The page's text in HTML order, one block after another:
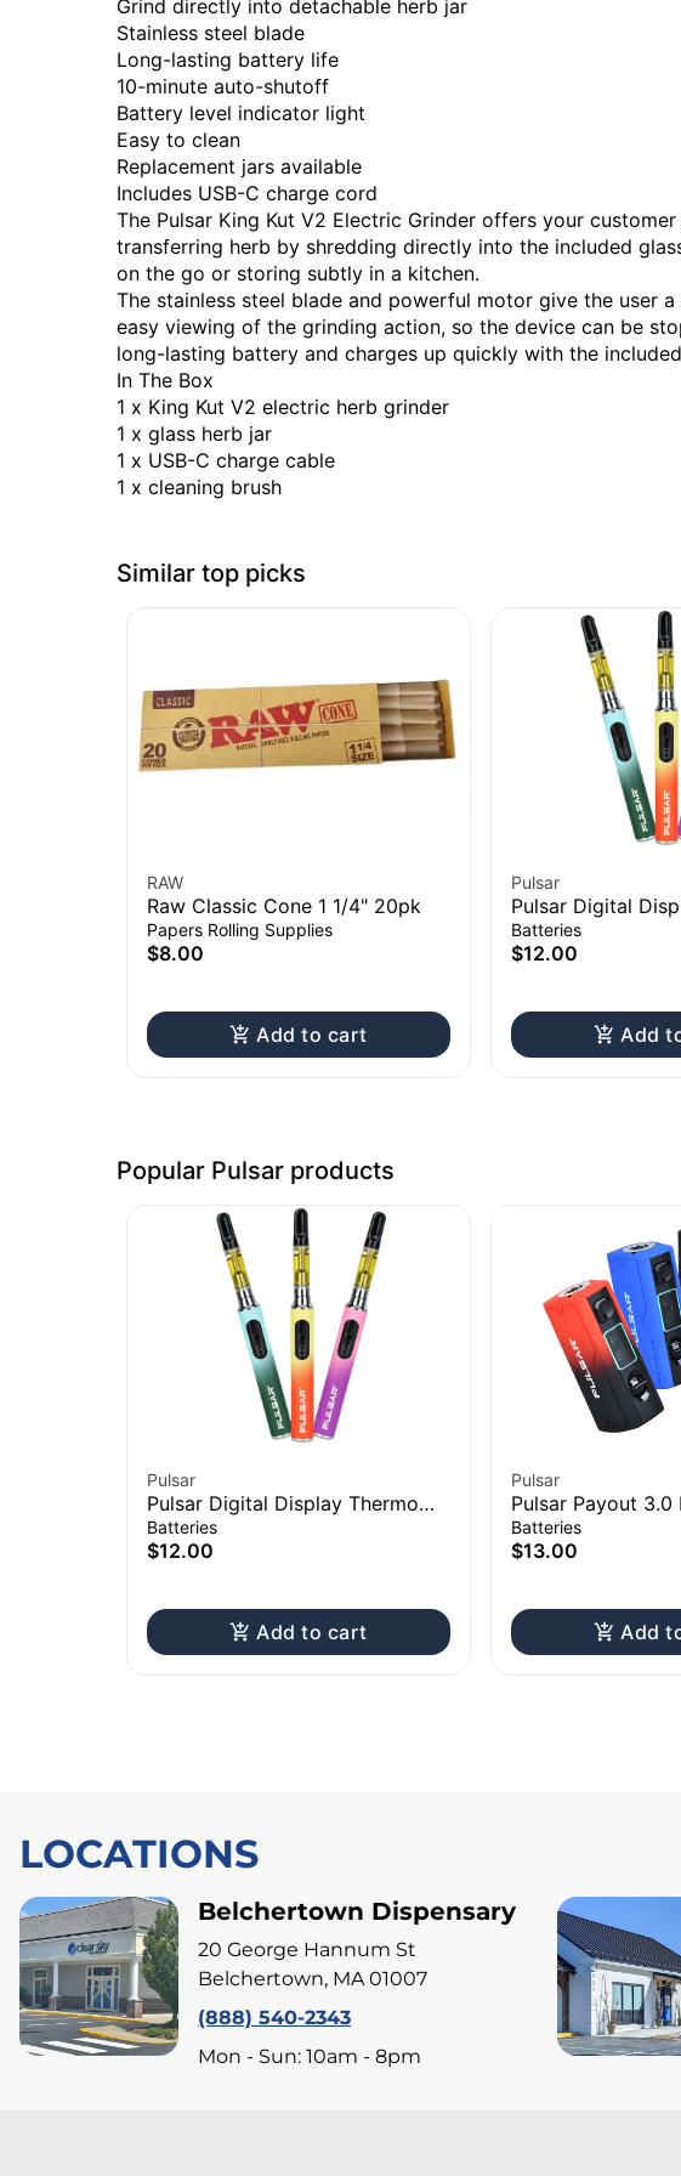
Grind directly into detachable herb jar
Stainless steel blade
Long-lasting battery life
10-minute auto-shutoff
Battery level indicator light
Easy to clean
Replacement jars available
Includes USB-C charge cord
The Pulsar King Kut V2 Electric Grinder offers your
transferring herb by shredding directly into the included
on the go or storing subtly in a kitchen.
The stainless steel blade and powerful motor give the user
easy viewing of the grinding action, so the device can be
long-lasting battery and charges up quickly with the
In The Box
1 x King Kut V2 electric herb grinder
1 x glass herb jar
1 x USB-C charge cable
1 x cleaning brush
Similar top picks
RAW
Raw Classic Cone 1 1/4" 20pk
Papers Rolling Supplies
$8.00
Add to cart
Pulsar
Pulsar Digital
Change 510
Batteries
$12.00
Add
Popular Pulsar products
Pulsar
Pulsar Digital Display Thermo
Change 510 Battery | 650mAh
Batteries
$12.00
Add to cart
Pulsar
Pulsar Payout 3.0
Control Vape
Batteries
$13.00
Add
LOCATIONS
Belchertown Dispensary
20 George Hannum St
Belchertown, MA 01007
(888) 540-2343
Mon - Sun: 10am - 8pm